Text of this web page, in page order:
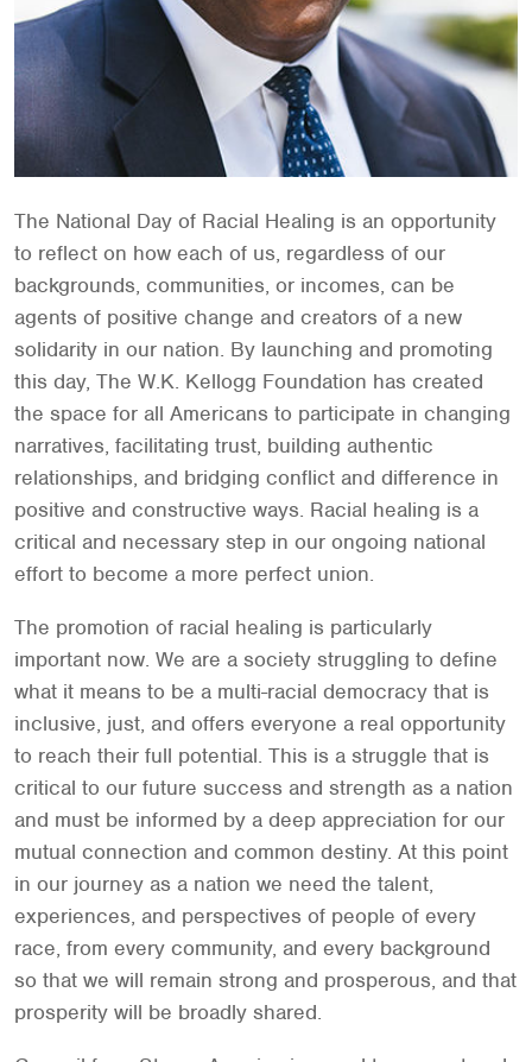
The National Day of Racial Healing is an opportunity
to reflect on how each of us, regardless of our
backgrounds, communities, or incomes, can be
agents of positive change and creators of a new
solidarity in our nation. By launching and promoting
this day, The W.K. Kellogg Foundation has created
the space for all Americans to participate in changing
narratives, facilitating trust, building authentic
relationships, and bridging conflict and difference in
positive and constructive ways. Racial healing is a
critical and necessary step in our ongoing national
effort to become a more perfect union.
The promotion of racial healing is particularly
important now. We are a society struggling to define
what it means to be a multi-racial democracy that is
inclusive, just, and offers everyone a real opportunity
to reach their full potential. This is a struggle that is
critical to our future success and strength as a nation
and must be informed by a deep appreciation for our
mutual connection and common destiny. At this point
in our journey as a nation we need the talent,
experiences, and perspectives of people of every
race, from every community, and every background
so that we will remain strong and prosperous, and that
prosperity will be broadly shared.